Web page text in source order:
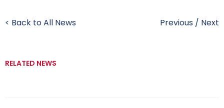
< Back to All News Previous / Next
RELATED NEWS